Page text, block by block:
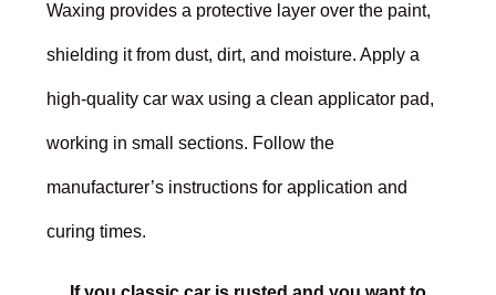
Waxing provides a protective layer over the paint,
shielding it from dust, dirt, and moisture. Apply a
high-quality car wax using a clean applicator pad,
working in small sections. Follow the
manufacturer’s instructions for application and
curing times.